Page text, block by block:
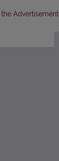
Details
the